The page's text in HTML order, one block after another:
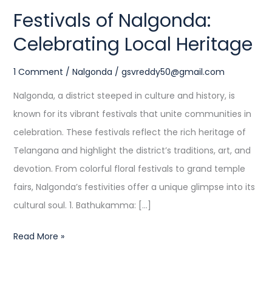
Festivals of Nalgonda:
Celebrating Local Heritage
1 Comment / Nalgonda / gsvreddy50@gmail.com
Nalgonda, a district steeped in culture and history, is
known for its vibrant festivals that unite communities in
celebration. These festivals reflect the rich heritage of
Telangana and highlight the district’s traditions, art, and
devotion. From colorful floral festivals to grand temple
fairs, Nalgonda’s festivities offer a unique glimpse into its
cultural soul. 1. Bathukamma: […]
Read More »